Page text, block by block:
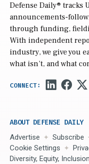
Defense Daily® tracks
announcements-
through funding,
With independent
industry, we give you
what isn’t, and what
ABOUT DEFENSE DAILY
Advertise Subscribe
Cookie Settings
Diversity, Equity,